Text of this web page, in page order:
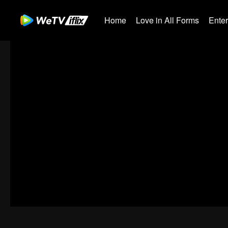
Home Love in All Forms